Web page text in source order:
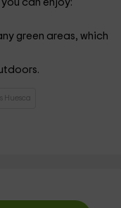
you can enjoy:
green areas, which
Huesca